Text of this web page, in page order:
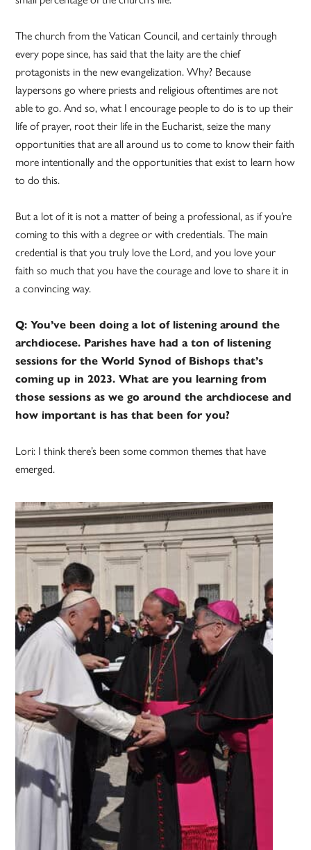
The church from the Vatican Council, and certainly through
every pope since, has said that the laity are the chief
protagonists in the new evangelization. Why? Because
laypersons go where priests and religious oftentimes are not
able to go. And so, what I encourage people to do is to up their
life of prayer, root their life in the Eucharist, seize the many
opportunities that are all around us to come to know their faith
more intentionally and the opportunities that exist to learn how
to do this.
But a lot of it is not a matter of being a professional, as if you’re
coming to this with a degree or with credentials. The main
credential is that you truly love the Lord, and you love your
faith so much that you have the courage and love to share it in
a convincing way.
Q: You’ve been doing a lot of listening around the
archdiocese. Parishes have had a ton of listening
sessions for the World Synod of Bishops that’s
coming up in 2023. What are you learning from
those sessions as we go around the archdiocese and
how important is has that been for you?
Lori: I think there’s been some common themes that have
emerged.